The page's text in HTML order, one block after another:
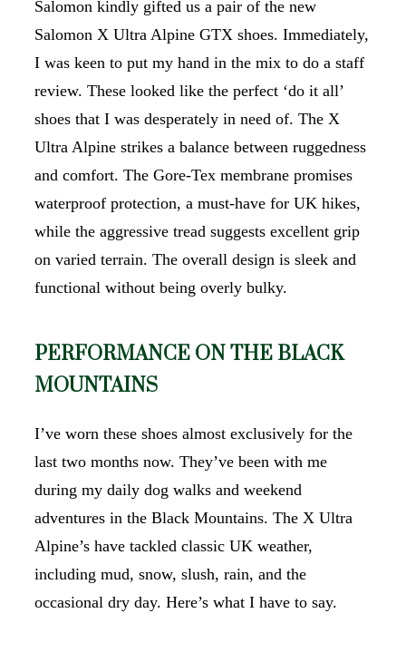
Salomon kindly gifted us a pair of the new
Salomon X Ultra Alpine GTX shoes. Immediately,
I was keen to put my hand in the mix to do a staff
review. These looked like the perfect ‘do it all’
shoes that I was desperately in need of. The X
Ultra Alpine strikes a balance between ruggedness
and comfort. The Gore-Tex membrane promises
waterproof protection, a must-have for UK hikes,
while the aggressive tread suggests excellent grip
on varied terrain. The overall design is sleek and
functional without being overly bulky.
PERFORMANCE ON THE BLACK
MOUNTAINS
I’ve worn these shoes almost exclusively for the
last two months now. They’ve been with me
during my daily dog walks and weekend
adventures in the Black Mountains. The X Ultra
Alpine’s have tackled classic UK weather,
including mud, snow, slush, rain, and the
occasional dry day. Here’s what I have to say.